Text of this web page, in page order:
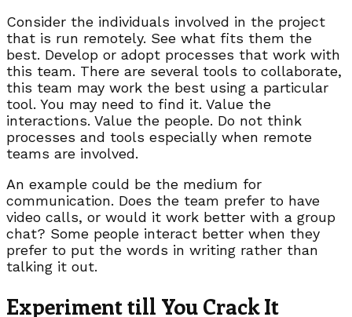
Consider the individuals involved in the project
that is run remotely. See what fits them the
best. Develop or adopt processes that work with
this team. There are several tools to collaborate,
this team may work the best using a particular
tool. You may need to find it. Value the
interactions. Value the people. Do not think
processes and tools especially when remote
teams are involved.
An example could be the medium for
communication. Does the team prefer to have
video calls, or would it work better with a group
chat? Some people interact better when they
prefer to put the words in writing rather than
talking it out.
Experiment till You Crack It